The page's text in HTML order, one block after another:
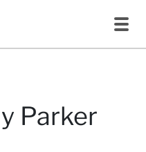
Parker